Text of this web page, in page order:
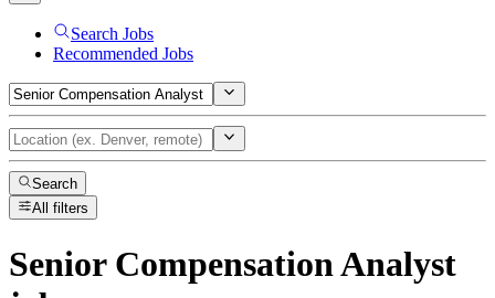
Search Jobs
Recommended Jobs
Search
All filters
Senior Compensation Analyst